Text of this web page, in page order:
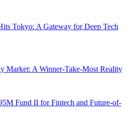
Tokyo: A Gateway for Deep Tech
Market: A Winner-Take-Most Reality
Fund II for Fintech and Future-of-